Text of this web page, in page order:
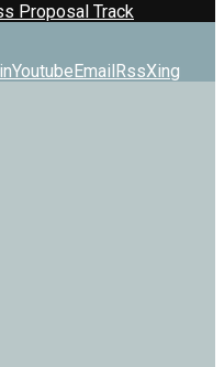
Proposal Track
YoutubeEmailRssXing